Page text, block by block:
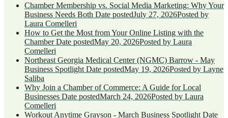
Chamber Membership vs. Social Media Marketing: Why Your
Business Needs Both Date postedJuly 27, 2026Posted by
Laura Comelleri
How to Get the Most from Your Online Listing with the
Chamber Date postedMay 20, 2026Posted by Laura
Comelleri
Northeast Georgia Medical Center (NGMC) Barrow - May
Business Spotlight Date postedMay 19, 2026Posted by Layne
Saliba
Why Join a Chamber of Commerce: A Guide for Local
Businesses Date postedMarch 24, 2026Posted by Laura
Comelleri
Workout Anytime Grayson - March Business Spotlight Date